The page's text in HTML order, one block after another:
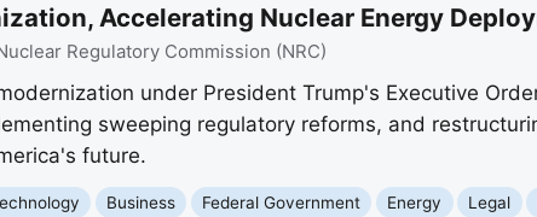
Accelerating Nuclear Energy
Regulatory Commission (NRC)
under President Trump's Executive
sweeping regulatory reforms, and
future.
Business Federal Government Energy Legal